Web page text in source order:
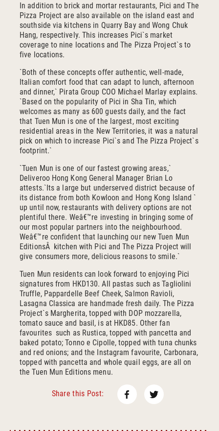
In addition to brick and mortar restaurants, Pici and The
Pizza Project are also available on the island east and
southside via kitchens in Quarry Bay and Wong Chuk
Hang, respectively. This increases Pici`s market
coverage to nine locations and The Pizza Project`s to
five locations.
`Both of these concepts offer authentic, well-made,
Italian comfort food that can adapt to lunch, afternoon
and dinner,` Pirata Group COO Michael Marlay explains.
`Based on the popularity of Pici in Sha Tin, which
welcomes as many as 600 guests daily, and the fact
that Tuen Mun is one of the largest, most exciting
residential areas in the New Territories, it was a natural
pick on which to increase Pici`s and The Pizza Project`s
footprint.`
`Tuen Mun is one of our fastest growing areas,`
Deliveroo Hong Kong General Manager Brian Lo
attests.`Its a large but underserved district because of
its distance from both Kowloon and Hong Kong Island `
up until now, restaurants with delivery options are not
plentiful there. Weâ€™re investing in bringing some of
our most popular partners into the neighbourhood.
Weâ€™re confident that launching our new Tuen Mun
EditionsÂ kitchen with Pici and The Pizza Project will
give consumers more, delicious reasons to smile.`
Tuen Mun residents can look forward to enjoying Pici
signatures from HKD130. All pastas such as Tagliolini
Truffle, Pappardelle Beef Cheek, Salmon Ravioli,
Lasagna Classica are handmade fresh daily. The Pizza
Project`s Margherita, topped with DOP mozzarella,
tomato sauce and basil, is at HKD85. Other fan
favourites such as Rustica, topped with pancetta and
baked potato; Tonno e Cipolle, topped with tuna chunks
and red onions; and the Instagram favourite, Carbonara,
topped with pancetta and whole quail eggs, are all on
the Tuen Mun Editions menu.
Share this Post: Facebook
Twitter